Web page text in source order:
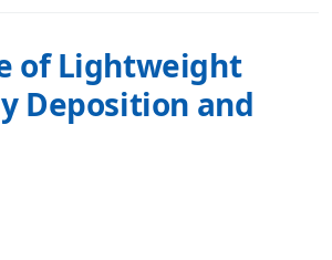
of Lightweight
Deposition and